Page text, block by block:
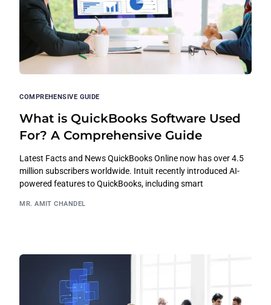
COMPREHENSIVE GUIDE
What is QuickBooks Software Used
For? A Comprehensive Guide
Latest Facts and News QuickBooks Online now has over 4.5
million subscribers worldwide. Intuit recently introduced AI-
powered features to QuickBooks, including smart
MR. AMIT CHANDEL